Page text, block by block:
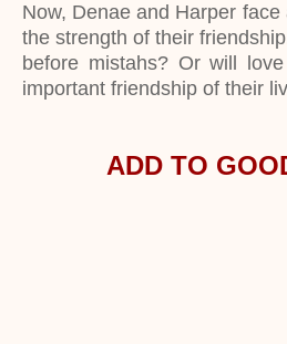
Now, Denae and Harper
the strength of their
before mistahs? Or will
important friendship of their
ADD TO